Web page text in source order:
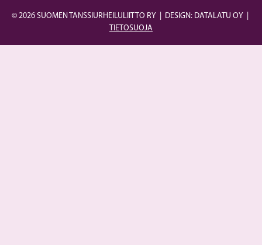
© 2026 SUOMEN TANSSIURHEILULIITTO RY DESIGN: DATALATU OY
TIETOSUOJA